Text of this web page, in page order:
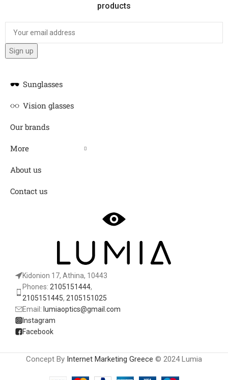
products
Sunglasses
Vision glasses
Our brands
More
About us
Contact us
Kidonion 17, Athina, 10443
Phones: 2105151444,
2105151445, 2105151025
Email: lumiaoptics@gmail.com
Instagram
Facebook
Concept By Internet Marketing Greece © 2024 Lumia